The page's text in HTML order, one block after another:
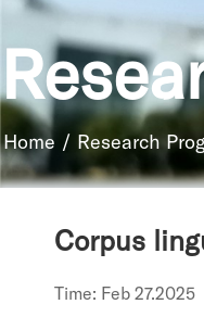
Home / Research
Corpus
Time: Feb 27.2025